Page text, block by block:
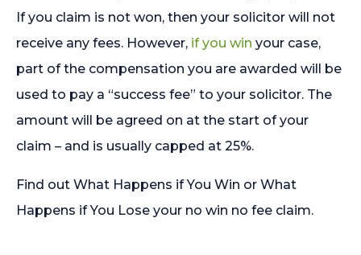
If you claim is not won, then your solicitor will not
receive any fees. However, if you win your case,
part of the compensation you are awarded will be
used to pay a “success fee” to your solicitor. The
amount will be agreed on at the start of your
claim – and is usually capped at 25%.
Find out What Happens if You Win or What
Happens if You Lose your no win no fee claim.